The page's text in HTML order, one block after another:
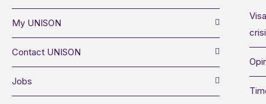
My UNISON
Contact UNISON
Jobs